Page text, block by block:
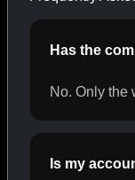
ORALS
Has the
No. Only the
Is my